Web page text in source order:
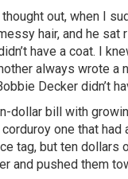
out, when I
hair, and he
have a coat. I
always wrote a
Decker didn’t
dollar bill with
one that
tag, but ten
and pushed them